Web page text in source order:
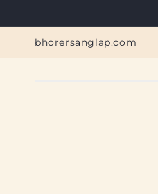
bhorersanglap.com